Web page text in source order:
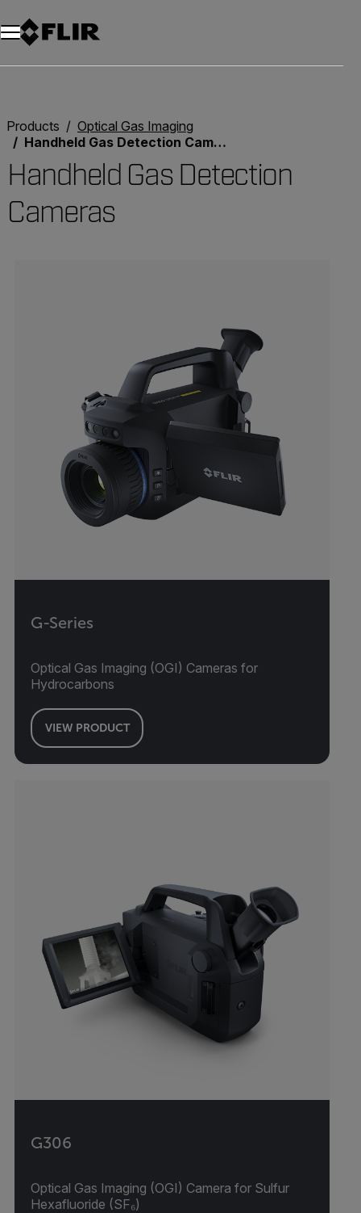
Unread messages
Model
Remove
Items
Item
Add to cart
Added to cart
Products
Optical Gas Imaging
Handheld Gas Detection Cameras
Handheld Gas Detection
Cameras
G-Series
Optical Gas Imaging (OGI) Cameras for
Hydrocarbons
VIEW PRODUCT
G306
Optical Gas Imaging (OGI) Camera for Sulfur
Hexafluoride (SF₆)